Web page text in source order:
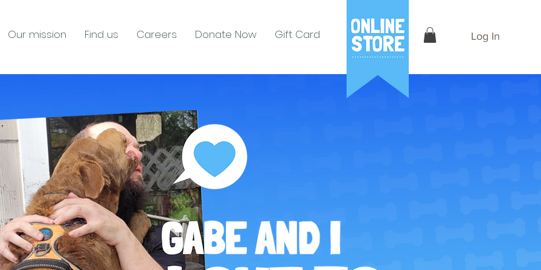
Our mission Find us Careers Donate Now Gift Card Log In